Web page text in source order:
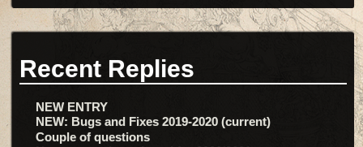
Recent Replies
NEW ENTRY
NEW: Bugs and Fixes 2019-2020 (current)
Couple of questions